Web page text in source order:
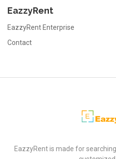
EazzyRent
EazzyRent Enterprise
Contact
EazzyRent
EazzyRent is made for